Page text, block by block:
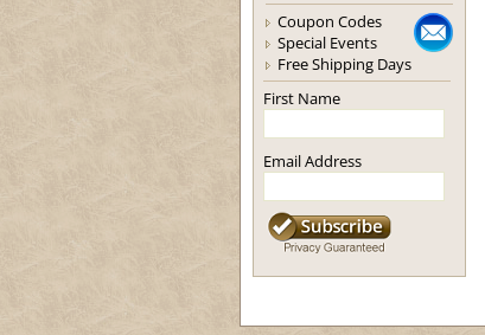
Coupon Codes
Special Events
Free Shipping Days
First Name
Email Address